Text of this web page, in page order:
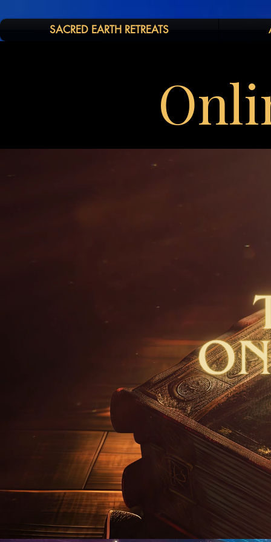
SACRED EARTH RETREATS